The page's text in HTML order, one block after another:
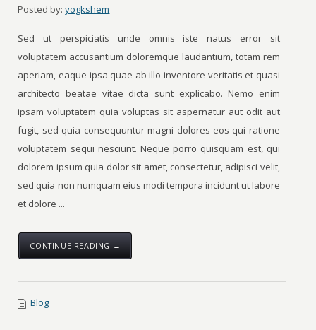
Posted by: yogkshem
Sed ut perspiciatis unde omnis iste natus error sit
voluptatem accusantium doloremque laudantium, totam rem
aperiam, eaque ipsa quae ab illo inventore veritatis et quasi
architecto beatae vitae dicta sunt explicabo. Nemo enim
ipsam voluptatem quia voluptas sit aspernatur aut odit aut
fugit, sed quia consequuntur magni dolores eos qui ratione
voluptatem sequi nesciunt. Neque porro quisquam est, qui
dolorem ipsum quia dolor sit amet, consectetur, adipisci velit,
sed quia non numquam eius modi tempora incidunt ut labore
et dolore ...
CONTINUE READING →
Blog